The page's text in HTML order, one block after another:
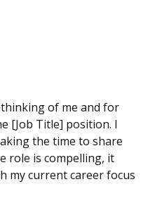
of me and for
[Job Title] position. I
the time to share
role is compelling, it
my current career focus